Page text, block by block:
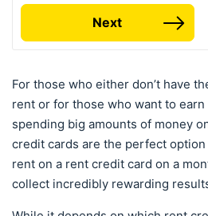
Next
For those who either don’t have
rent or for those who want to
spending big amounts of money
credit cards are the perfect
rent on a rent credit card on a
collect incredibly rewarding